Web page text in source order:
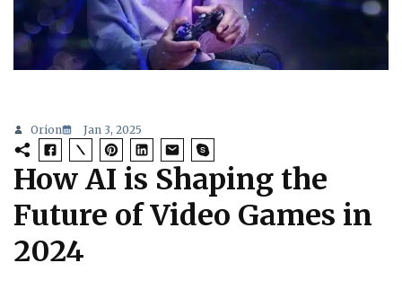
Orion Jan 3, 2025
How AI is Shaping the
Future of Video Games in
2024